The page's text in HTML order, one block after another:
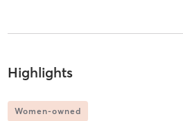
Highlights
Women-owned